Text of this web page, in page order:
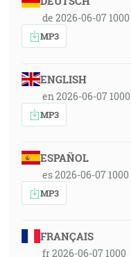
de 2026-06-07 1000
MP3
ENGLISH
en 2026-06-07 1000
MP3
ESPAÑOL
es 2026-06-07 1000
MP3
FRANÇAIS
fr 2026-06-07 1000